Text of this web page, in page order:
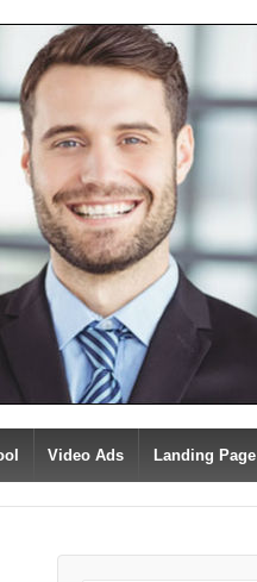
Video Ads Landing Page